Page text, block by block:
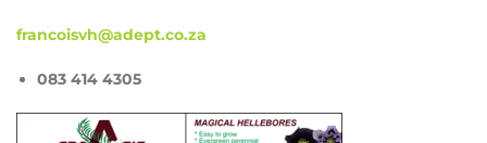
francoisvh@adept.co.za
083 414 4305